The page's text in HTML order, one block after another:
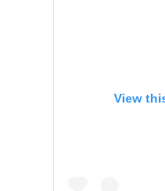
View